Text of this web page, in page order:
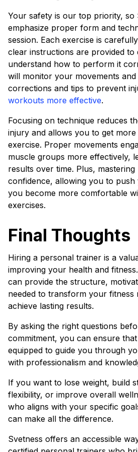
Your safety is our top priority, so
emphasize proper form and
session. Each exercise is
clear instructions are provided to
understand how to perform it
will monitor your movements
corrections and tips to prevent
workouts more effective.
Focusing on technique reduces
injury and allows you to get
exercise. Proper movements
muscle groups more effectively,
results over time. Plus,
confidence, allowing you to push
you become more comfortable
exercises.
Final Thoughts
Hiring a personal trainer is a
improving your health and
can provide the structure,
needed to transform your fitness
achieve lasting results.
By asking the right questions
commitment, you can ensure
equipped to guide you through
with professionalism and
If you want to lose weight, build
flexibility, or improve overall
who aligns with your specific
can make all the difference.
Svetness offers an accessible